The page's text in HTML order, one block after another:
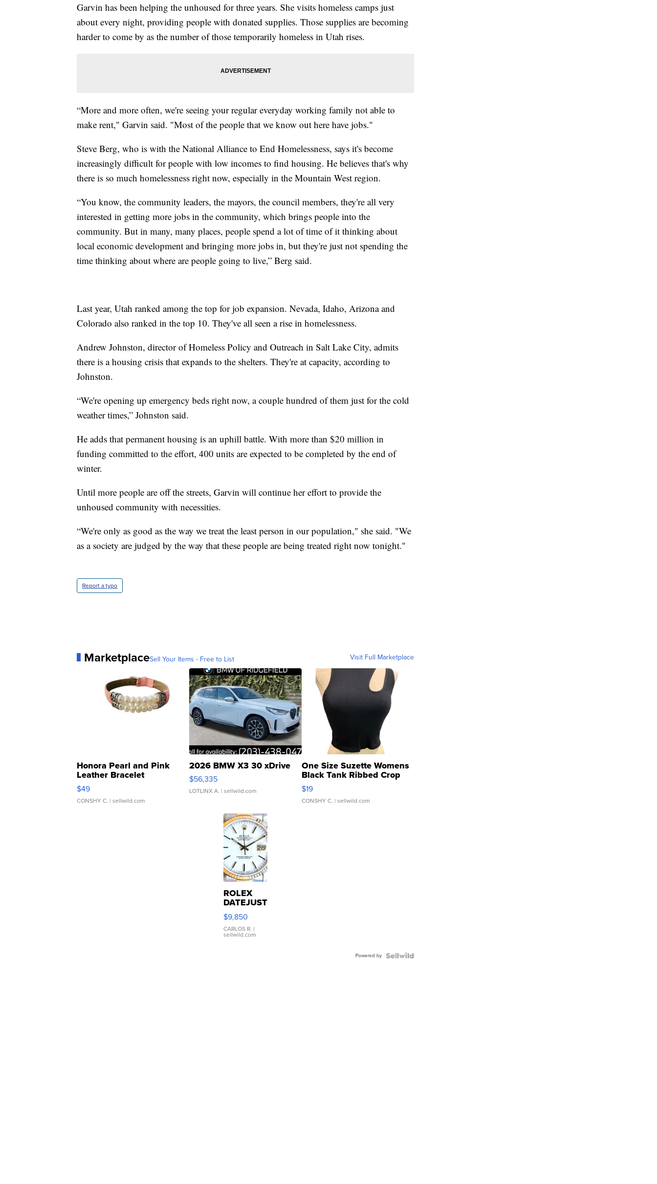
Garvin has been helping the unhoused for three years. She visits homeless camps just
about every night, providing people with donated supplies. Those supplies are becoming
harder to come by as the number of those temporarily homeless in Utah rises.
“More and more often, we're seeing your regular everyday working family not able to
make rent," Garvin said. "Most of the people that we know out here have jobs."
Steve Berg, who is with the National Alliance to End Homelessness, says it's become
increasingly difficult for people with low incomes to find housing. He believes that's why
there is so much homelessness right now, especially in the Mountain West region.
“You know, the community leaders, the mayors, the council members, they're all very
interested in getting more jobs in the community, which brings people into the
community. But in many, many places, people spend a lot of time of it thinking about
local economic development and bringing more jobs in, but they're just not spending the
time thinking about where are people going to live,” Berg said.
Last year, Utah ranked among the top for job expansion. Nevada, Idaho, Arizona and
Colorado also ranked in the top 10. They've all seen a rise in homelessness.
Andrew Johnston, director of Homeless Policy and Outreach in Salt Lake City, admits
there is a housing crisis that expands to the shelters. They're at capacity, according to
Johnston.
“We're opening up emergency beds right now, a couple hundred of them just for the cold
weather times,” Johnston said.
He adds that permanent housing is an uphill battle. With more than $20 million in
funding committed to the effort, 400 units are expected to be completed by the end of
winter.
Until more people are off the streets, Garvin will continue her effort to provide the
unhoused community with necessities.
“We're only as good as the way we treat the least person in our population," she said. "We
as a society are judged by the way that these people are being treated right now tonight."
Report a typo
MarketplaceSell Your Items - Free to List Visit Full Marketplace
Honora Pearl and Pink
Leather Bracelet
Adjustable Buckle Clo...
$49
CONSHY C. | sellwild.com
2026 BMW X3 30 xDrive
$56,335
LOTLINX A. | sellwild.com
One Size Suzette Womens
Black Tank Ribbed Crop
Asymmetrical ...
$19
CONSHY C. | sellwild.com
ROLEX
DATEJUST
16233
WHITE
DIAL
FLUTED
$9,850
CARLOS R. |
sellwild.com
Powered by